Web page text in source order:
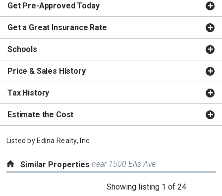
Get Pre-Approved Today
Get a Great Insurance Rate
Schools
Price & Sales History
Tax History
Estimate the Cost
Listed by Edina Realty, Inc.
Similar Propertiesnear 1500 Ellis Ave
Showing listing 1 of 24